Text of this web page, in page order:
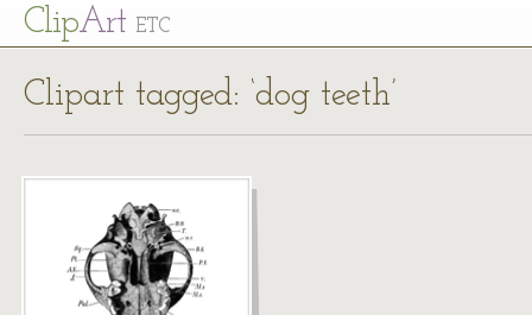
ClipArt ETC
Clipart tagged: ‘dog teeth’